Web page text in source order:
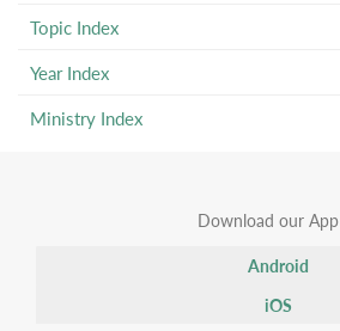
Topic Index
Year Index
Ministry Index
Download our App
Android
iOS